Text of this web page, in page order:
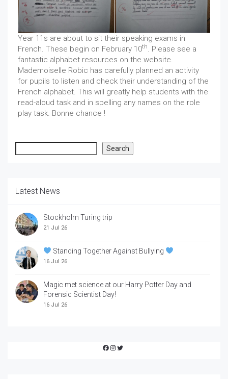
Year 11s are about to sit their speaking exams in
French. These begin on February 10th
. Please see a
fantastic alphabet resources on the website.
Mademoiselle Robic has carefully planned an activity
for pupils to listen and check their understanding of the
French alphabet. This will greatly help students with the
read-aloud task and in spelling any names on the role
play task. Bonne chance !
Search
Latest News
Stockholm Turing trip
21 Jul 26
Standing Together Against Bullying
16 Jul 26
Magic met science at our Harry Potter Day and
Forensic Scientist Day!
16 Jul 26
Facebook
Instagram
Twitter